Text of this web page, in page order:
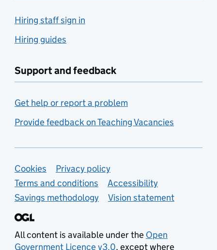
Hiring staff sign in
Hiring guides
Support and feedback
Get help or report a problem
Provide feedback on Teaching Vacancies
Support links
Cookies
Privacy policy
Terms and conditions
Accessibility
Savings methodology
Vision statement
All content is available under the Open
Government Licence v3.0, except where